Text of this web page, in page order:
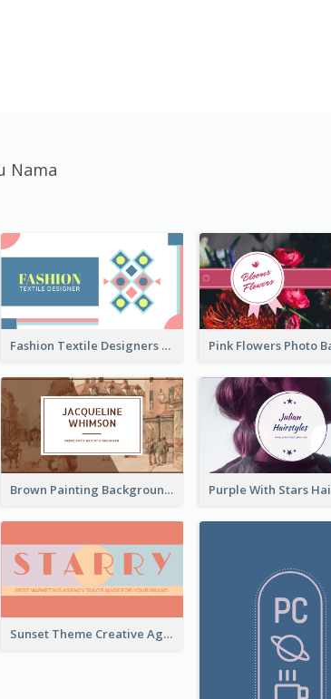
Nama
Fashion Textile Designers Business Card
Brown Painting Background Artist Business Card
Sunset Theme Creative Agency Business Card Design